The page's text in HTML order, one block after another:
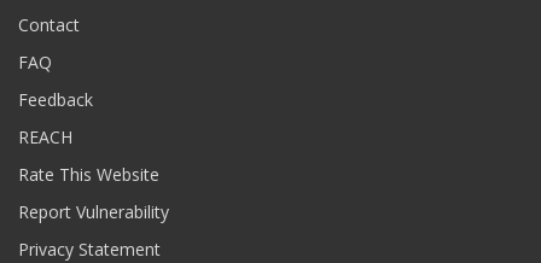
Contact
FAQ
Feedback
REACH
Rate This Website
Report Vulnerability
Privacy Statement